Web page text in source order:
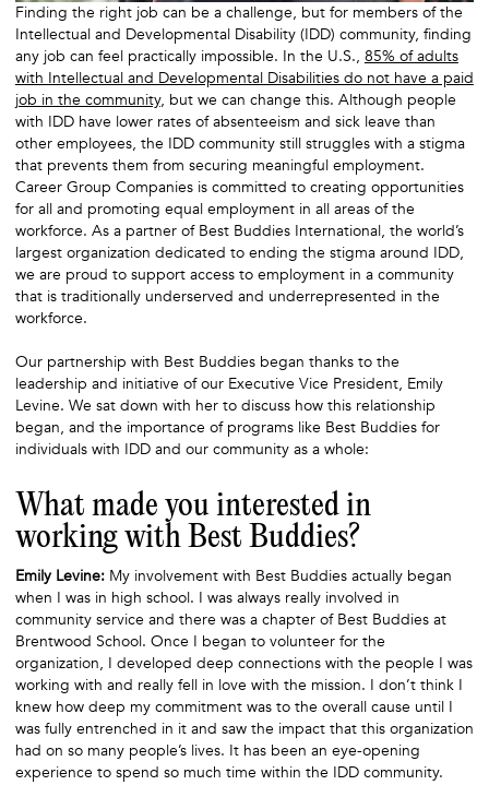
Finding the right job can be a challenge, but for members of the
Intellectual and Developmental Disability (IDD) community, finding
any job can feel practically impossible. In the U.S., 85% of adults
with Intellectual and Developmental Disabilities do not have a paid
job in the community, but we can change this. Although people
with IDD have lower rates of absenteeism and sick leave than
other employees, the IDD community still struggles with a stigma
that prevents them from securing meaningful employment.
Career Group Companies is committed to creating opportunities
for all and promoting equal employment in all areas of the
workforce. As a partner of Best Buddies International, the world’s
largest organization dedicated to ending the stigma around IDD,
we are proud to support access to employment in a community
that is traditionally underserved and underrepresented in the
workforce.
Our partnership with Best Buddies began thanks to the
leadership and initiative of our Executive Vice President, Emily
Levine. We sat down with her to discuss how this relationship
began, and the importance of programs like Best Buddies for
individuals with IDD and our community as a whole:
What made you interested in
working with Best Buddies?
Emily Levine:My involvement with Best Buddies actually began
when I was in high school. I was always really involved in
community service and there was a chapter of Best Buddies at
Brentwood School. Once I began to volunteer for the
organization, I developed deep connections with the people I was
working with and really fell in love with the mission. I don’t think I
knew how deep my commitment was to the overall cause until I
was fully entrenched in it and saw the impact that this organization
had on so many people’s lives. It has been an eye-opening
experience to spend so much time within the IDD community.